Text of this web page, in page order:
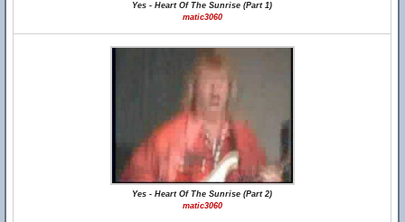
Yes - Heart Of The Sunrise (Part 1)
matic3060
Yes - Heart Of The Sunrise (Part 2)
matic3060